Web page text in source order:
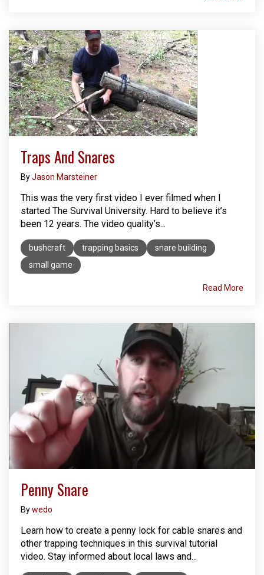
Traps And Snares
ByJason Marsteiner
This was the very first video I ever filmed when I
started The Survival University. Hard to believe it’s
been 12 years. The video quality’s...
bushcraft trapping basics
snare building
small game
Read More
Penny Snare
Bywedo
Learn how to create a penny lock for cable snares and
other trapping techniques in this survival tutorial
video. Stay informed about local laws and...